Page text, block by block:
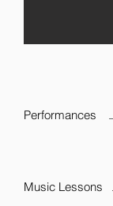
Performances
Music Lessons